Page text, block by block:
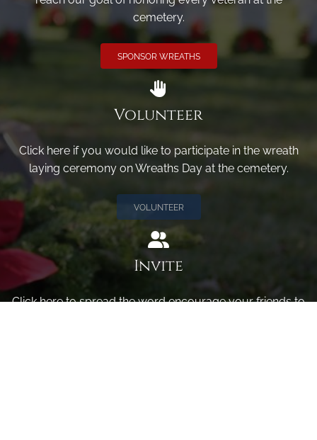
cemetery.
SPONSOR WREATHS
Volunteer
Click here if you would like to participate in the wreath
laying ceremony on Wreaths Day at the cemetery.
VOLUNTEER
Invite
Click here to spread the word encourage your friends to